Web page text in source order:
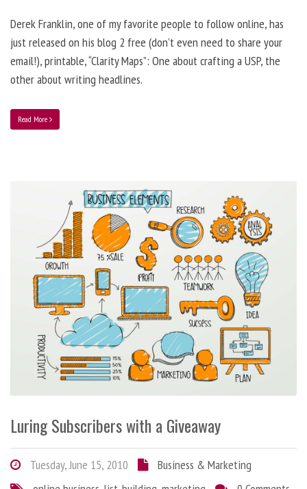
Derek Franklin, one of my favorite people to follow online, has
just released on his blog 2 free (don’t even need to share your
email!), printable, “Clarity Maps”: One about crafting a USP, the
other about writing headlines.
Read More
Luring Subscribers with a Giveaway
Tuesday, June 15, 2010
Business & Marketing